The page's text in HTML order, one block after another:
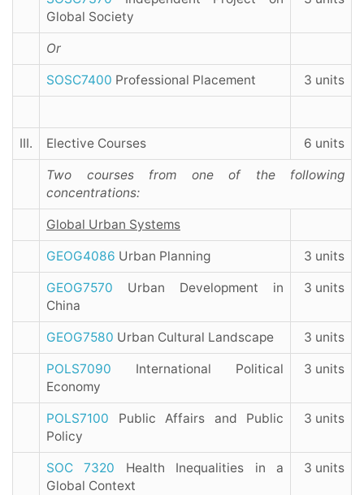
Global Society
Or
SOSC7400 Professional Placement 3 units
III. Elective Courses 6 units
Two courses from one of the following
concentrations:
Global Urban Systems
GEOG4086 Urban Planning 3 units
GEOG7570 Urban Development in
China
3 units
GEOG7580 Urban Cultural Landscape 3 units
POLS7090 International Political
Economy
3 units
POLS7100 Public Affairs and Public
Policy
3 units
SOC 7320 Health Inequalities in a
Global Context
3 units